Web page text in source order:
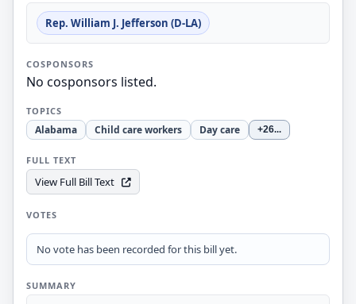
Rep. William J. Jefferson (D-LA)
COSPONSORS
No cosponsors listed.
TOPICS
Alabama Child care workers Day care +26...
FULL TEXT
View Full Bill Text
VOTES
No vote has been recorded for this bill yet.
SUMMARY